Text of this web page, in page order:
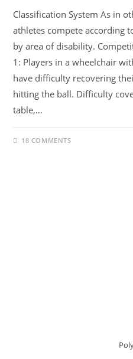
Classification System As in
athletes compete according
by area of ​​disability.
1: Players in a wheelchair
have difficulty recovering
hitting the ball. Difficulty
table,…
18 COMMENTS